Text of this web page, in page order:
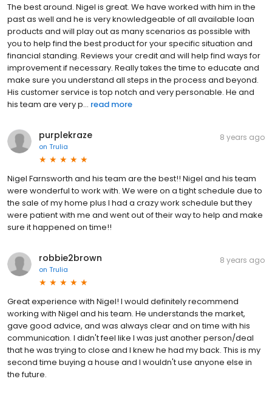
The best around. Nigel is great. We have worked with him in the
past as well and he is very knowledgeable of all available loan
products and will play out as many scenarios as possible with
you to help find the best product for your specific situation and
financial standing. Reviews your credit and will help find ways for
improvement if necessary. Really takes the time to educate and
make sure you understand all steps in the process and beyond.
His customer service is top notch and very personable. He and
his team are very p... read more
purplekraze
on Trulia
8 years ago
Nigel Farnsworth and his team are the best!! Nigel and his team
were wonderful to work with. We were on a tight schedule due to
the sale of my home plus I had a crazy work schedule but they
were patient with me and went out of their way to help and make
sure it happened on time!!
robbie2brown
on Trulia
8 years ago
Great experience with Nigel! I would definitely recommend
working with Nigel and his team. He understands the market,
gave good advice, and was always clear and on time with his
communication. I didn't feel like I was just another person/deal
that he was trying to close and I knew he had my back. This is my
second time buying a house and I wouldn't use anyone else in
the future.